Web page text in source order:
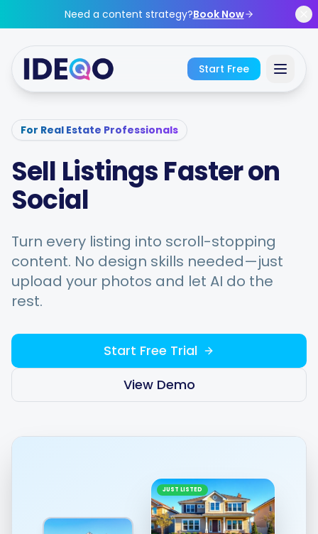
Skip to main content
Need a content strategy?Book Now
Start Free
Sign In
Get Started Free
Features
For Real Estate Professionals
Sell Listings Faster on
Social
Turn every listing into scroll-stopping
content. No design skills needed—just
upload your photos and let AI do the
rest.
Start Free Trial
View Demo
JUST LISTED